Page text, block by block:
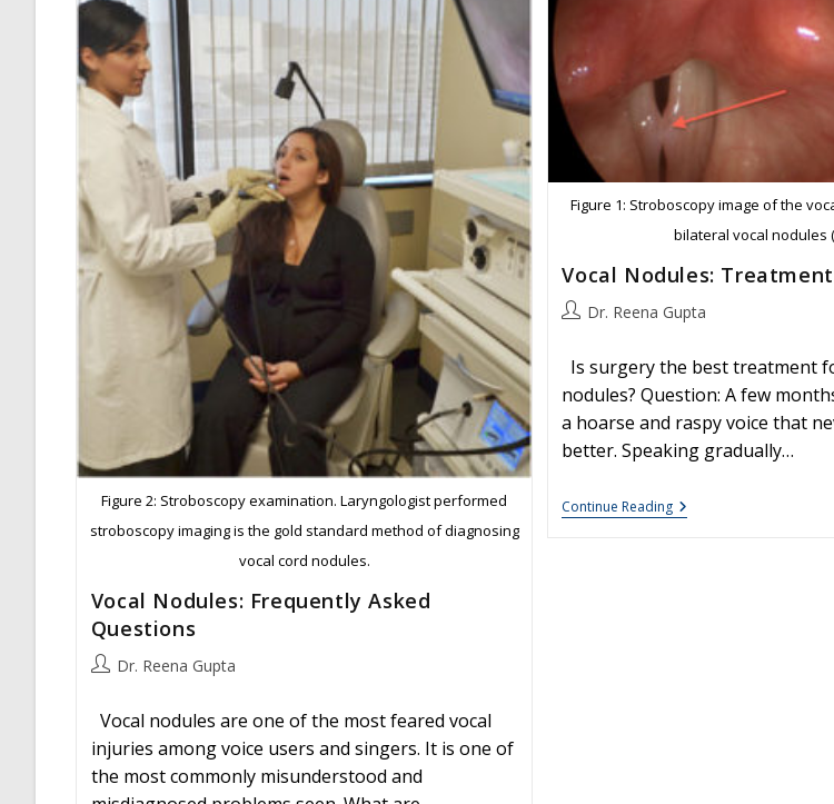
Figure 2: Stroboscopy examination. Laryngologist performed
stroboscopy imaging is the gold standard method of diagnosing
vocal cord nodules.
Vocal Nodules: Frequently Asked
Questions
PostDr. Reena Gupta
Vocal nodules are one of the most feared vocal
injuries among voice users and singers. It is one of
the most commonly misunderstood and
Figure 1: Stroboscopy image of the
bilateral vocal nodules
Vocal Nodules: Treatment
PostDr. Reena Gupta
Is surgery the best treatment
nodules? Question: A few
a hoarse and raspy voice that
better. Speaking gradually…
Continue ReadingVocal
Nodules: